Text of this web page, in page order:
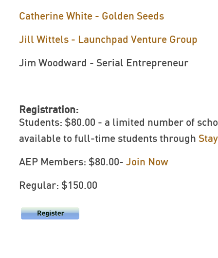
Catherine White - Golden Seeds
Jill Wittels - Launchpad Venture Group
Jim Woodward - Serial Entrepreneur
Registration:
Students: $80.00 - a limited number of
available to full-time students through
AEP Members: $80.00- Join Now
Regular: $150.00